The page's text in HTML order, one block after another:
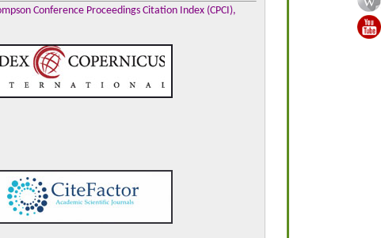
Conference Proceedings Citation Index (CPCI),